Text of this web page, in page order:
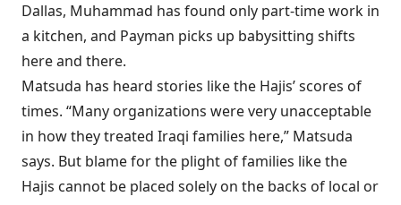
Dallas, Muhammad has found only part-time work in
a kitchen, and Payman picks up babysitting shifts
here and there.
Matsuda has heard stories like the Hajis’ scores of
times. “Many organizations were very unacceptable
in how they treated Iraqi families here,” Matsuda
says. But blame for the plight of families like the
Hajis cannot be placed solely on the backs of local or